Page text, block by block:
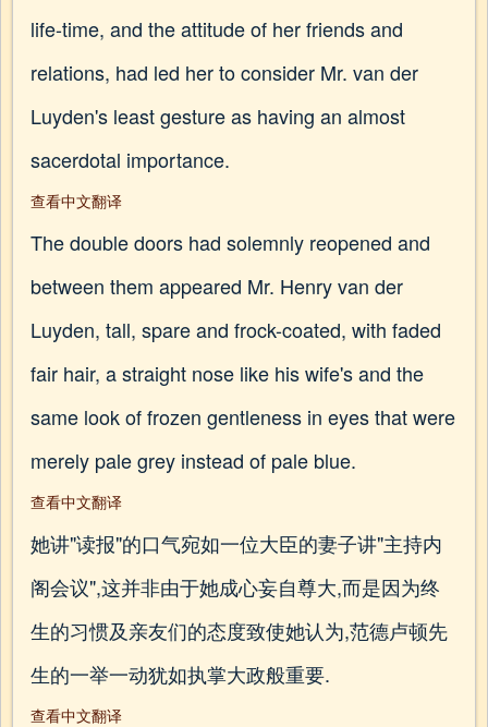
life-time, and the attitude of her friends and
relations, had led her to consider Mr. van der
Luyden's least gesture as having an almost
sacerdotal importance.
查看中文翻译
The double doors had solemnly reopened and
between them appeared Mr. Henry van der
Luyden, tall, spare and frock-coated, with faded
fair hair, a straight nose like his wife's and the
same look of frozen gentleness in eyes that were
merely pale grey instead of pale blue.
查看中文翻译
她讲"读报"的口气宛如一位大臣的妻子讲"主持内
阁会议",这并非由于她成心妄自尊大,而是因为终
生的习惯及亲友们的态度致使她认为,范德卢顿先
生的一举一动犹如执掌大政般重要.
查看中文翻译